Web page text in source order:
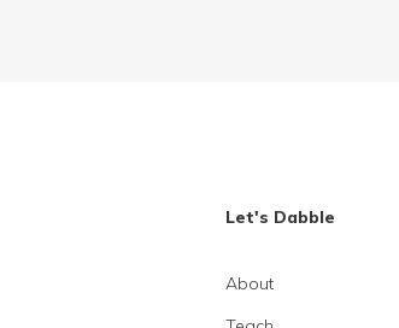
Let's Dabble
About